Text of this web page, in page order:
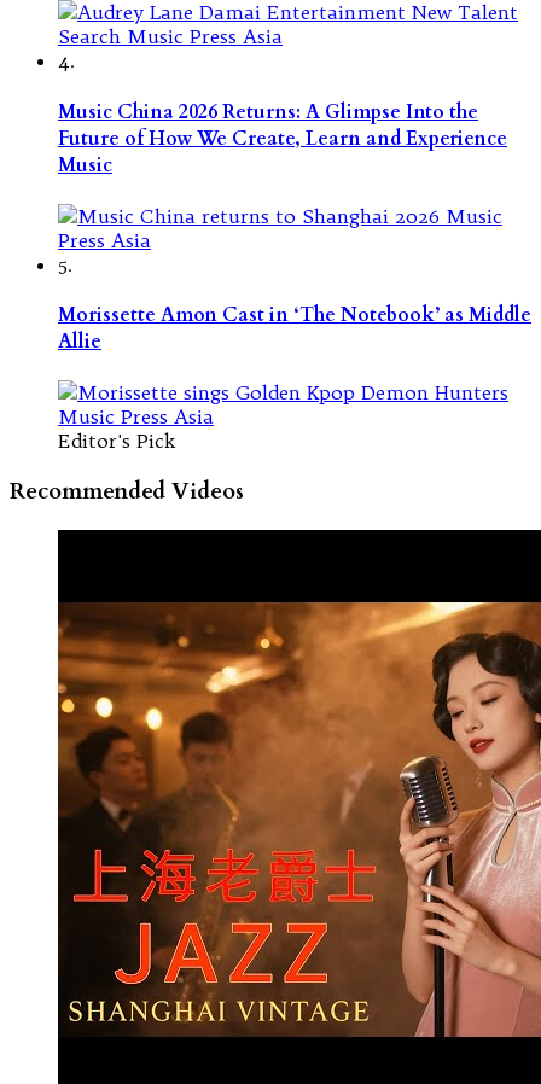
4.
Music China 2026 Returns: A Glimpse Into the
Future of How We Create, Learn and Experience
Music
5.
Morissette Amon Cast in ‘The Notebook’ as Middle
Allie
Editor's Pick
Recommended Videos